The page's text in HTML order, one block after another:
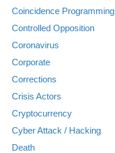
Coincidence Programming
Controlled Opposition
Coronavirus
Corporate
Corrections
Crisis Actors
Cryptocurrency
Cyber Attack / Hacking
Death